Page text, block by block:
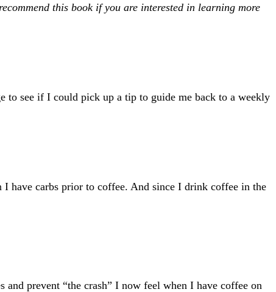
this book if you are interested in learning more
to see if I could pick up a tip to guide me back to a weekly
I have carbs prior to coffee. And since I drink coffee in the
prevent “the crash” I now feel when I have coffee on